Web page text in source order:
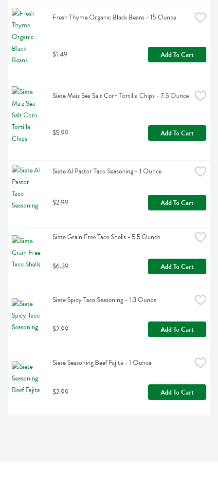
Fresh Thyme Organic Black Beans - 15 Ounce
$1.49 Add To Cart
Siete Maiz Sea Salt Corn Tortilla Chips - 7.5 Ounce
$5.99 Add To Cart
Siete Al Pastor Taco Seasoning - 1 Ounce
$2.99 Add To Cart
Siete Grain Free Taco Shells - 5.5 Ounce
$6.39 Add To Cart
Siete Spicy Taco Seasoning - 1.3 Ounce
$2.99 Add To Cart
Siete Seasoning Beef Fajita - 1 Ounce
$2.99 Add To Cart